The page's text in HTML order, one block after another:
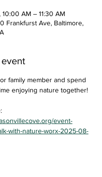
AM – 11:30 AM
Frankfurst Ave, Baltimore,
family member and spend
enjoying nature together!
event-
with-nature-worx-2025-08-